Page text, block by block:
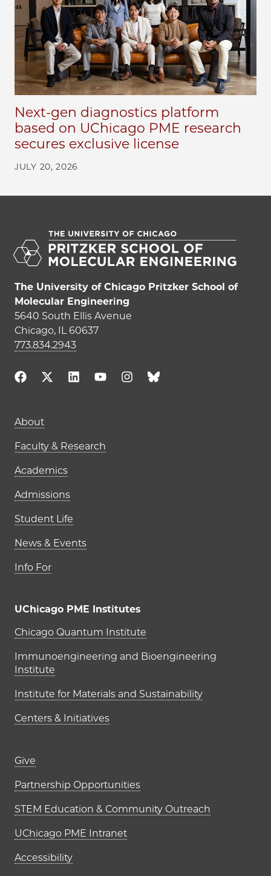
Next-gen diagnostics platform
based on UChicago PME research
secures exclusive license
JULY 20, 2026
The University of Chicago Pritzker School of
Molecular Engineering
5640 South Ellis Avenue
Chicago, IL 60637
773.834.2943
Main navigation (footer)
About
Faculty & Research
Academics
Admissions
Student Life
News & Events
Info For
UChicago PME Institutes
UChicago PME Institutes
Chicago Quantum Institute
Immunoengineering and Bioengineering
Institute
Institute for Materials and Sustainability
Centers & Initiatives
Footer links (right column)
Give
Partnership Opportunities
STEM Education & Community Outreach
UChicago PME Intranet
Accessibility